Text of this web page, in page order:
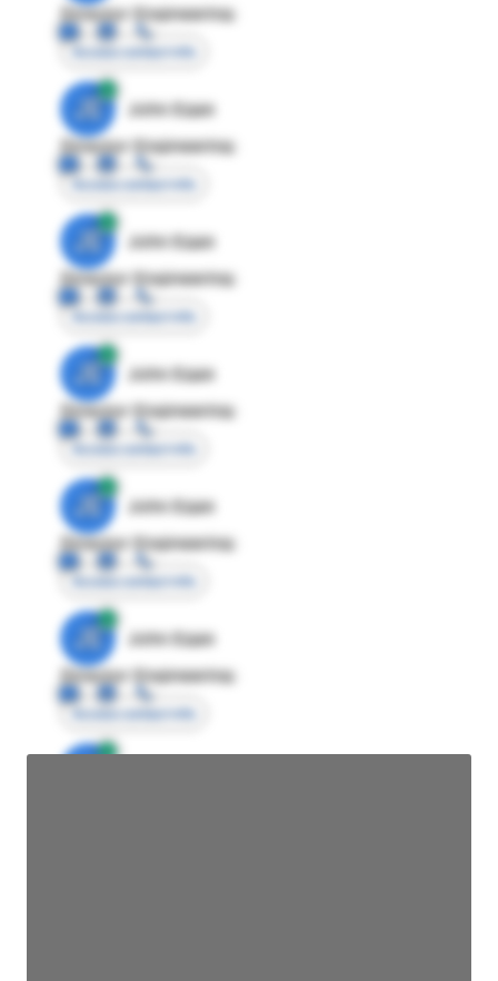
Director Engineering
Access contact info
JE
John Egan
Director Engineering
Access contact info
JE
John Egan
Director Engineering
Access contact info
JE
John Egan
Director Engineering
Access contact info
JE
John Egan
Director Engineering
Access contact info
JE
John Egan
Director Engineering
Access contact info